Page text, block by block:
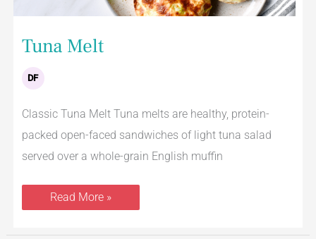
Tuna Melt
DF
Classic Tuna Melt Tuna melts are healthy, protein-
packed open-faced sandwiches of light tuna salad
served over a whole-grain English muffin
Read More »